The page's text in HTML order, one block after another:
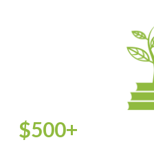
$500+